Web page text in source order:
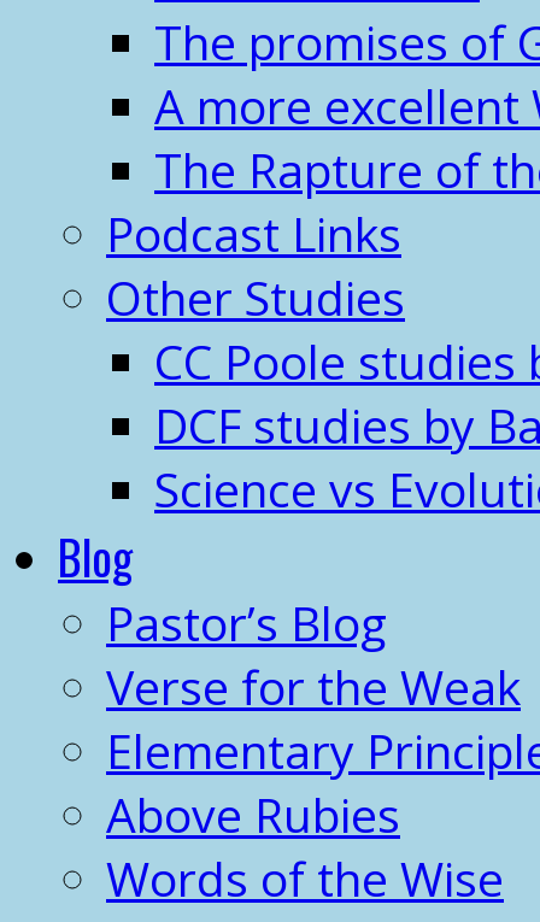
The promises of
A more excellent
The Rapture of
Podcast Links
Other Studies
CC Poole studies
DCF studies by
Science vs
Blog
Pastor’s Blog
Verse for the Weak
Elementary
Above Rubies
Words of the Wise